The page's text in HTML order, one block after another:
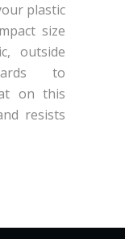
plastic
size
outside
to
on this
resists